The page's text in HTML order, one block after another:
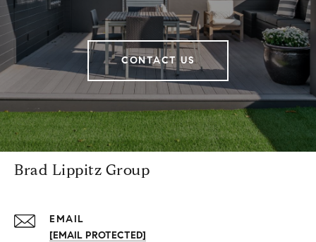
CONTACT US
Brad Lippitz Group
EMAIL
[EMAIL PROTECTED]